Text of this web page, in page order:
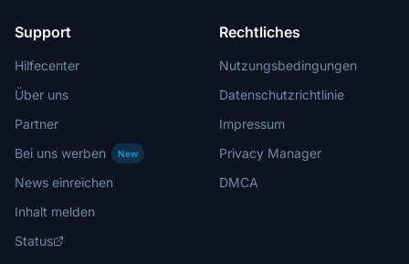
Support
Hilfecenter
Über uns
Partner
Bei uns werben
New
News einreichen
Inhalt melden
Status
Rechtliches
Nutzungsbedingungen
Datenschutzrichtlinie
Impressum
Privacy Manager
DMCA